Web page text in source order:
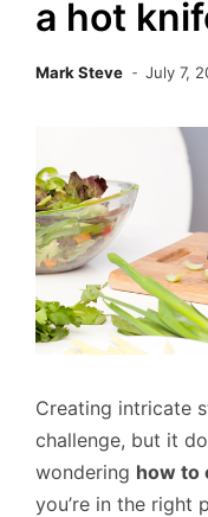
a hot
Mark Steve July 7,
Creating intricate
challenge, but it
wondering how to
you’re in the right